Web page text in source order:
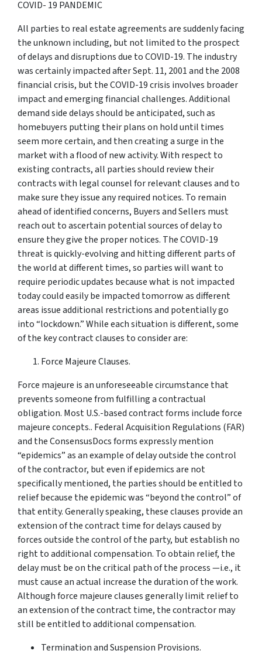
COVID- 19 PANDEMIC
All parties to real estate agreements are suddenly facing
the unknown including, but not limited to the prospect
of delays and disruptions due to COVID-19. The industry
was certainly impacted after Sept. 11, 2001 and the 2008
financial crisis, but the COVID-19 crisis involves broader
impact and emerging financial challenges. Additional
demand side delays should be anticipated, such as
homebuyers putting their plans on hold until times
seem more certain, and then creating a surge in the
market with a flood of new activity. With respect to
existing contracts, all parties should review their
contracts with legal counsel for relevant clauses and to
make sure they issue any required notices. To remain
ahead of identified concerns, Buyers and Sellers must
reach out to ascertain potential sources of delay to
ensure they give the proper notices. The COVID-19
threat is quickly-evolving and hitting different parts of
the world at different times, so parties will want to
require periodic updates because what is not impacted
today could easily be impacted tomorrow as different
areas issue additional restrictions and potentially go
into “lockdown.” While each situation is different, some
of the key contract clauses to consider are:
Force Majeure Clauses.
Force majeure is an unforeseeable circumstance that
prevents someone from fulfilling a contractual
obligation. Most U.S.-based contract forms include force
majeure concepts.. Federal Acquisition Regulations (FAR)
and the ConsensusDocs forms expressly mention
“epidemics” as an example of delay outside the control
of the contractor, but even if epidemics are not
specifically mentioned, the parties should be entitled to
relief because the epidemic was “beyond the control” of
that entity. Generally speaking, these clauses provide an
extension of the contract time for delays caused by
forces outside the control of the party, but establish no
right to additional compensation. To obtain relief, the
delay must be on the critical path of the process —i.e., it
must cause an actual increase the duration of the work.
Although force majeure clauses generally limit relief to
an extension of the contract time, the contractor may
still be entitled to additional compensation.
Termination and Suspension Provisions.